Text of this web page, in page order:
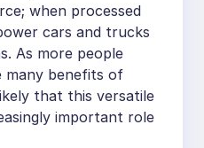
when processed
cars and trucks
As more people
many benefits of
that this versatile
important role